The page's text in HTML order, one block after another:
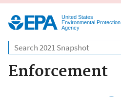
United States
Environmental Protection
Agency
Search
Enforcement